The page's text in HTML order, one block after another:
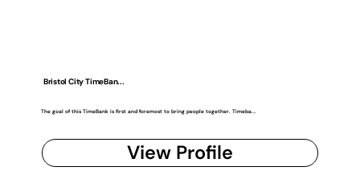
Bristol City TimeBan...
The goal of this TimeBank is first and foremost to bring people together. Timeba...
View Profile